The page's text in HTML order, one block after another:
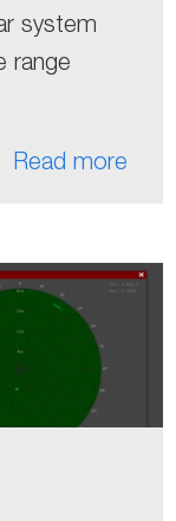
system
range
Read more